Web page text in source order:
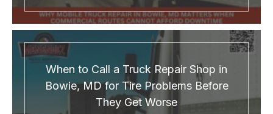
When to Call a Truck Repair Shop in
Bowie, MD for Tire Problems Before
They Get Worse